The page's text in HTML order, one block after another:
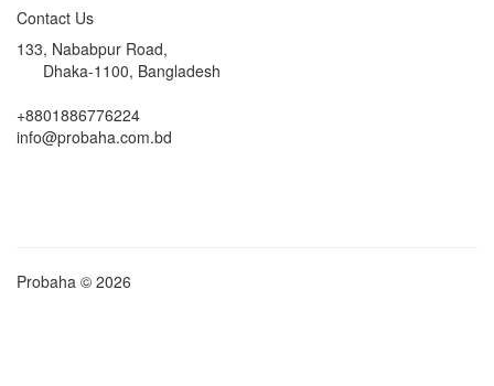
Contact Us
133, Nababpur Road,
Dhaka-1100, Bangladesh
+8801886776224
info@probaha.com.bd
Probaha © 2026